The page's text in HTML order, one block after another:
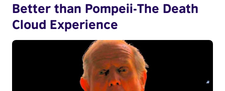
Better than Pompeii-The Death
Cloud Experience